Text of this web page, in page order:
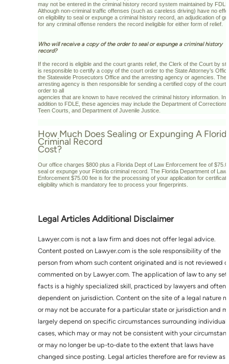
may not be entered in the criminal history record system maintained by
Although non-criminal traffic offenses (such as careless driving) have no
on eligibility to seal or expunge a criminal history record, an adjudication of
for any criminal offense renders the record ineligible for either form of relief.
Who will receive a copy of the order to seal or expunge a criminal history
record?
If the record is eligible and the court grants relief, the Clerk of the Court by
is responsible to certify a copy of the court order to the State Attorney’s
the Statewide Prosecutors Office and the arresting agency or agencies. The
arresting agency is then responsible for sending a certified copy of the court
order to all
agencies that are known to have received the criminal history information. In
addition to FDLE, these agencies may include the Department of Corrections,
Teen Courts, and Department of Juvenile Justice.
How Much Does Sealing or Expunging A
Criminal Record
Cost?
Our office charges $800 plus a Florida Dept of Law Enforcement fee of
seal or expunge your Florida criminal record. The Florida Department of Law
Enforcement $75.00 fee is for the processing of your application for
eligibility which is mandatory fee to process your fingerprints.
Legal Articles Additional Disclaimer
Lawyer.com is not a law firm and does not offer legal advice.
Content posted on Lawyer.com is the sole responsibility of the
person from whom such content originated and is not reviewed
commented on by Lawyer.com. The application of law to any set
facts is a highly specialized skill, practiced by lawyers and often
dependent on jurisdiction. Content on the site of a legal nature
or may not be accurate for a particular state or jurisdiction and
largely depend on specific circumstances surrounding individual
cases, which may or may not be consistent with your
or may no longer be up-to-date to the extent that laws have
changed since posting. Legal articles therefore are for review as